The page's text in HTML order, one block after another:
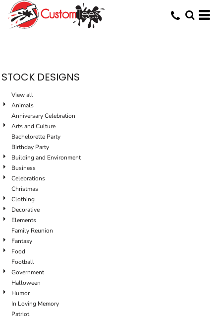
STOCK DESIGNS
View all
Animals
Anniversary Celebration
Arts and Culture
Bachelorette Party
Birthday Party
Building and Environment
Business
Celebrations
Christmas
Clothing
Decorative
Elements
Family Reunion
Fantasy
Food
Football
Government
Halloween
Humor
In Loving Memory
Patriot
Default
Date Added